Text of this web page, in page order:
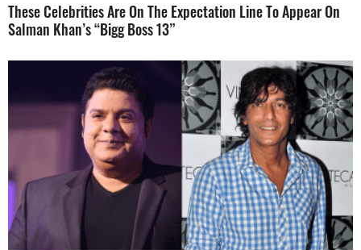
These Celebrities Are On The Expectation Line To Appear On
Salman Khan’s “Bigg Boss 13”